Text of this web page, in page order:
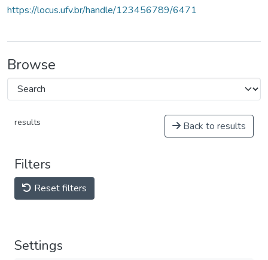
https://locus.ufv.br/handle/123456789/6471
Browse
results Back to results
Filters
Reset filters
Settings